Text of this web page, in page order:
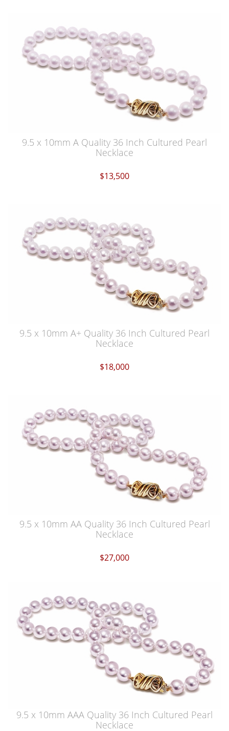
9.5 x 10mm A Quality 36 Inch Cultured Pearl
Necklace
$13,500
9.5 x 10mm A+ Quality 36 Inch Cultured Pearl
Necklace
$18,000
9.5 x 10mm AA Quality 36 Inch Cultured Pearl
Necklace
$27,000
9.5 x 10mm AAA Quality 36 Inch Cultured Pearl
Necklace